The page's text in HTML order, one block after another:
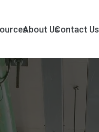
About UsContact Us